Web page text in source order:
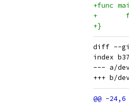
+func
+}
diff --
index
--- a/